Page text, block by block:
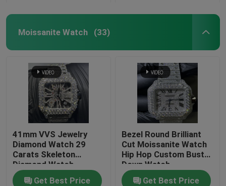
Moissanite Watch (33)
41mm VVS Jewelry
Diamond Watch 29
Carats Skeleton
Diamond Watch
Get Best Price
Bezel Round Brilliant
Cut Moissanite Watch
Hip Hop Custom Bust
Down Watch
Get Best Price